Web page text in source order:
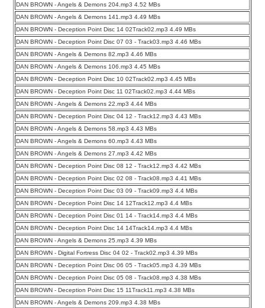
DAN BROWN - Angels & Demons 204.mp3 4.52 MBs
DAN BROWN - Angels & Demons 141.mp3 4.49 MBs
DAN BROWN - Deception Point Disc 14 02Track02.mp3 4.49 MBs
DAN BROWN - Deception Point Disc 07 03 - Track03.mp3 4.46 MBs
DAN BROWN - Angels & Demons 82.mp3 4.46 MBs
DAN BROWN - Angels & Demons 106.mp3 4.45 MBs
DAN BROWN - Deception Point Disc 10 02Track02.mp3 4.45 MBs
DAN BROWN - Deception Point Disc 11 02Track02.mp3 4.44 MBs
DAN BROWN - Angels & Demons 22.mp3 4.44 MBs
DAN BROWN - Deception Point Disc 04 12 - Track12.mp3 4.43 MBs
DAN BROWN - Angels & Demons 58.mp3 4.43 MBs
DAN BROWN - Angels & Demons 60.mp3 4.43 MBs
DAN BROWN - Angels & Demons 27.mp3 4.42 MBs
DAN BROWN - Deception Point Disc 08 12 - Track12.mp3 4.42 MBs
DAN BROWN - Deception Point Disc 02 08 - Track08.mp3 4.41 MBs
DAN BROWN - Deception Point Disc 03 09 - Track09.mp3 4.4 MBs
DAN BROWN - Deception Point Disc 14 12Track12.mp3 4.4 MBs
DAN BROWN - Deception Point Disc 01 14 - Track14.mp3 4.4 MBs
DAN BROWN - Deception Point Disc 14 14Track14.mp3 4.4 MBs
DAN BROWN - Angels & Demons 25.mp3 4.39 MBs
DAN BROWN - Digital Fortress Disc 04 02 - Track02.mp3 4.39 MBs
DAN BROWN - Deception Point Disc 06 05 - Track05.mp3 4.39 MBs
DAN BROWN - Deception Point Disc 05 08 - Track08.mp3 4.38 MBs
DAN BROWN - Deception Point Disc 15 11Track11.mp3 4.38 MBs
DAN BROWN - Angels & Demons 209.mp3 4.38 MBs